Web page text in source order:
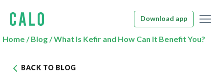
Download app
Home /Blog/What Is Kefir and How Can It Benefit You?
BACK TO BLOG